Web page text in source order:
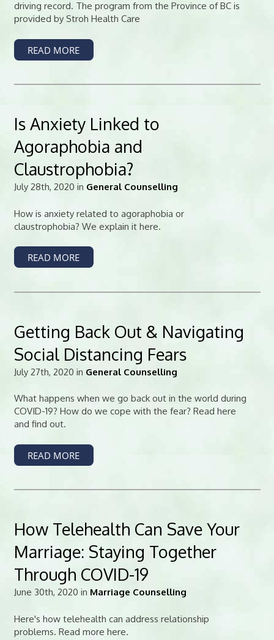
driving record. The program from the Province of BC is
provided by Stroh Health Care
READ MORE
Is Anxiety Linked to
Agoraphobia and
Claustrophobia?
July 28th, 2020 in General Counselling
How is anxiety related to agoraphobia or
claustrophobia? We explain it here.
READ MORE
Getting Back Out & Navigating
Social Distancing Fears
July 27th, 2020 in General Counselling
What happens when we go back out in the world during
COVID-19? How do we cope with the fear? Read here
and find out.
READ MORE
How Telehealth Can Save Your
Marriage: Staying Together
Through COVID-19
June 30th, 2020 in Marriage Counselling
Here's how telehealth can address relationship
problems. Read more here.